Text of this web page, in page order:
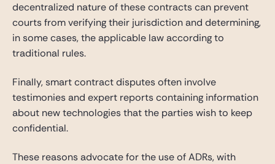
decentralized nature of these contracts can prevent
courts from verifying their jurisdiction and determining,
in some cases, the applicable law according to
traditional rules.
Finally, smart contract disputes often involve
testimonies and expert reports containing information
about new technologies that the parties wish to keep
confidential.
These reasons advocate for the use of ADRs, with